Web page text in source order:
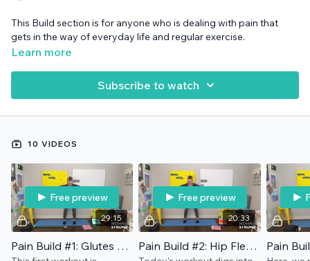
This Build section is for anyone who is dealing with pain that
gets in the way of everyday life and regular exercise.
Learn more
Subscribe to watch
10 VIDEOS
29:15
Free preview
Pain Build #1: Glutes & Ease
20:33
Free preview
Pain Build #2: Hip Flexors